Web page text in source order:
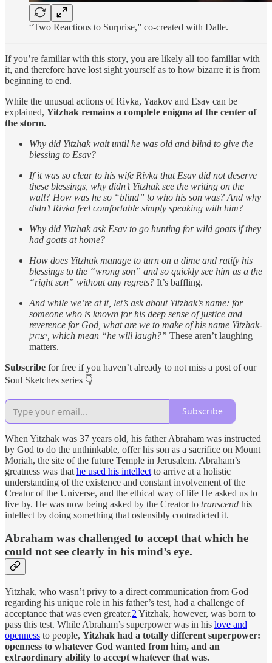
“Two Reactions to Surprise,” co-created with Dalle.
If you’re familiar with this story, you are likely all too familiar with
it, and therefore have lost sight yourself as to how bizarre it is from
beginning to end.
While the unusual actions of Rivka, Yaakov and Esav can be
explained, Yitzhak remains a complete enigma at the center of
the storm.
Why did Yitzhak wait until he was old and blind to give the
blessing to Esav?
If it was so clear to his wife Rivka that Esav did not deserve
these blessings, why didn’t Yitzhak see the writing on the
wall? How was he so “blind” to who his son was? And why
didn’t Rivka feel comfortable simply speaking with him?
Why did Yitzhak ask Esav to go hunting for wild goats if they
had goats at home?
How does Yitzhak manage to turn on a dime and ratify his
blessings to the “wrong son” and so quickly see him as a the
“right son” without any regrets? It’s baffling.
And while we’re at it, let’s ask about Yitzhak’s name: for
someone who is known for his deep sense of justice and
reverence for God, what are we to make of his name Yitzhak-
יצחק, which mean “he will laugh?” These aren’t laughing
matters.
Subscribe for free if you haven’t already to not miss a post of our
Soul Sketches series 👇
Subscribe
When Yitzhak was 37 years old, his father Abraham was instructed
by God to do the unthinkable, offer his son as a sacrifice on Mount
Moriah, the site of the future Temple in Jerusalem. Abraham’s
greatness was that he used his intellect to arrive at a holistic
understanding of the existence and constant involvement of the
Creator of the Universe, and the ethical way of life He asked us to
live by. He was now being asked by the Creator to transcend his
intellect by doing something that ostensibly contradicted it.
Abraham was challenged to accept that which he
could not see clearly in his mind’s eye.
Yitzhak, who wasn’t privy to a direct communication from God
regarding his unique role in his father’s test, had a challenge of
acceptance that was even greater.2 Yitzhak, however, was born to
pass this test. While Abraham’s superpower was in his love and
openness to people, Yitzhak had a totally different superpower:
openness to whatever God wanted from him, and an
extraordinary ability to accept whatever that was.